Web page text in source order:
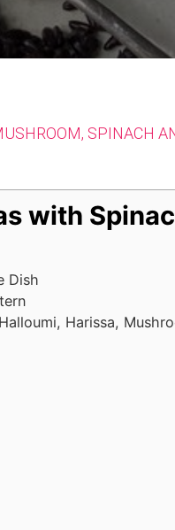
SPINACH
with
Dish
Harissa,